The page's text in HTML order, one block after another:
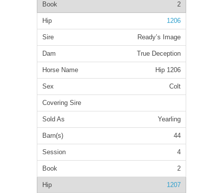
2
1206
Ready’s Image
True Deception
Hip 1206
Colt
Yearling
44
4
2
1207